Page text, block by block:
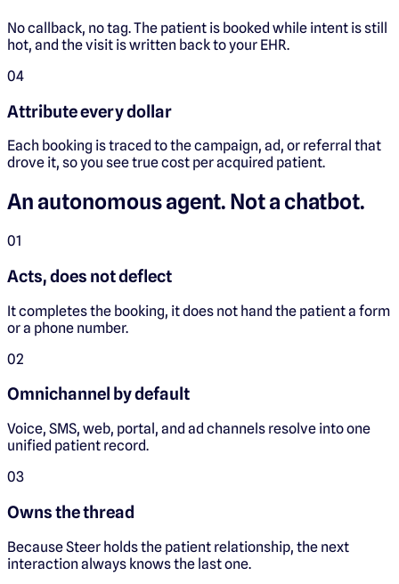
No callback, no tag. The patient is booked while intent is still
hot, and the visit is written back to your EHR.
04
Attribute every dollar
Each booking is traced to the campaign, ad, or referral that
drove it, so you see true cost per acquired patient.
An autonomous agent. Not a chatbot.
01
Acts, does not deflect
It completes the booking, it does not hand the patient a form
or a phone number.
02
Omnichannel by default
Voice, SMS, web, portal, and ad channels resolve into one
unified patient record.
03
Owns the thread
Because Steer holds the patient relationship, the next
interaction always knows the last one.